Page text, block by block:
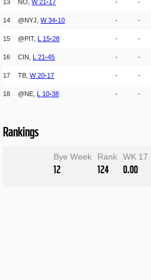
13 NO,W 21-17 - -
14 @NYJ,W 34-10 - -
15 @PIT, L 15-28 - -
16 CIN, L 21-45 - -
17 TB,W 20-17 - -
18 @NE, L 10-38 - -
Rankings
Bye Week
12
Rank
124
WK 17
0.00